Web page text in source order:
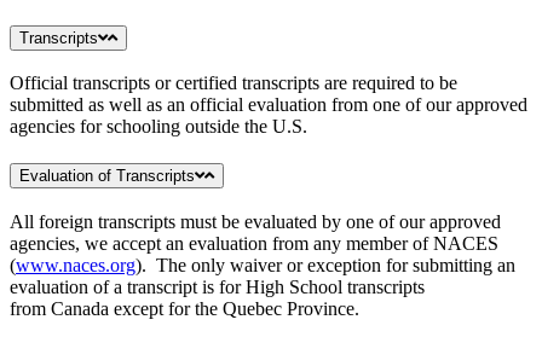
Transcripts
Official transcripts or certified transcripts are required to be
submitted as well as an official evaluation from one of our approved
agencies for schooling outside the U.S.
Evaluation of Transcripts
All foreign transcripts must be evaluated by one of our approved
agencies, we accept an evaluation from any member of NACES
(www.naces.org). The only waiver or exception for submitting an
evaluation of a transcript is for High School transcripts
from Canada except for the Quebec Province.